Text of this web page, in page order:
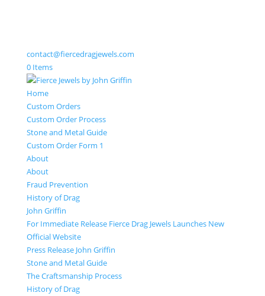
contact@fiercedragjewels.com
0 Items
Home
Custom Orders
Custom Order Process
Stone and Metal Guide
Custom Order Form 1
About
About
Fraud Prevention
History of Drag
John Griffin
For Immediate Release Fierce Drag Jewels Launches New
Official Website
Press Release John Griffin
Stone and Metal Guide
The Craftsmanship Process
History of Drag